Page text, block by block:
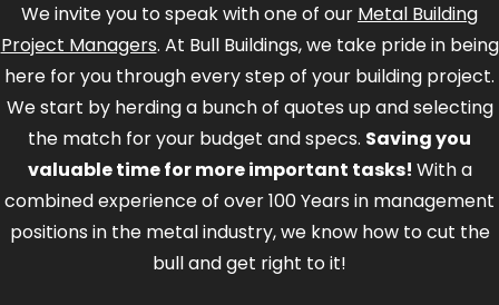
We invite you to speak with one of our Metal Building
Project Managers. At Bull Buildings, we take pride in being
here for you through every step of your building project.
We start by herding a bunch of quotes up and selecting
the match for your budget and specs. Saving you
valuable time for more important tasks! With a
combined experience of over 100 Years in management
positions in the metal industry, we know how to cut the
bull and get right to it!